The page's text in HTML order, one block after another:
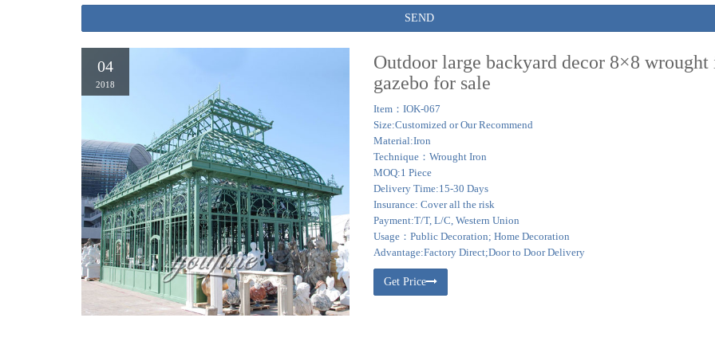
SEND
04
2018
Outdoor large backyard decor 8×8 wrought
gazebo for sale
Item：IOK-067
Size:Customized or Our Recommend
Material:Iron
Technique：Wrought Iron
MOQ:1 Piece
Delivery Time:15-30 Days
Insurance: Cover all the risk
Payment:T/T, L/C, Western Union
Usage：Public Decoration; Home Decoration
Advantage:Factory Direct;Door to Door Delivery
Get Price